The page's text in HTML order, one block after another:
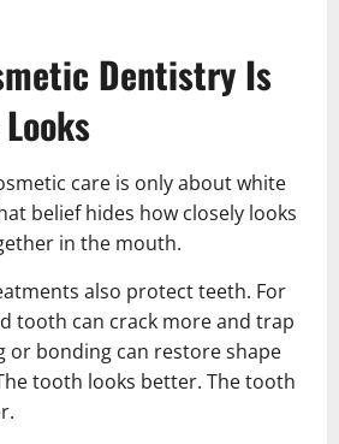
Dentistry Is
care is only about white
belief hides how closely looks
in the mouth.
also protect teeth. For
tooth can crack more and trap
or bonding can restore shape
tooth looks better. The tooth